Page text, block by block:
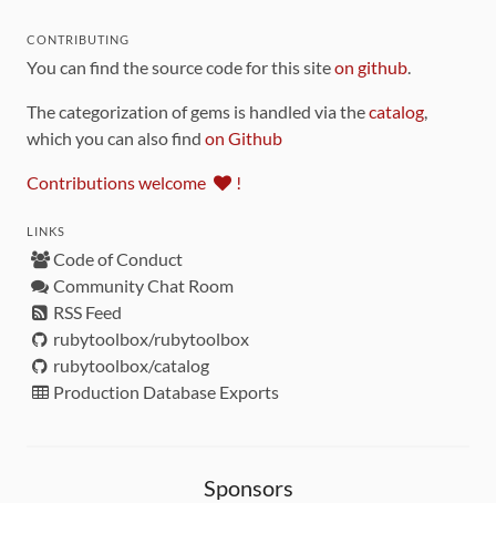
CONTRIBUTING
You can find the source code for this siteon github.
The categorization of gems is handled via thecatalog,
which you can also find on Github
Contributions welcome !
LINKS
Code of Conduct
Community Chat Room
RSS Feed
rubytoolbox/rubytoolbox
rubytoolbox/catalog
Production Database Exports
Sponsors